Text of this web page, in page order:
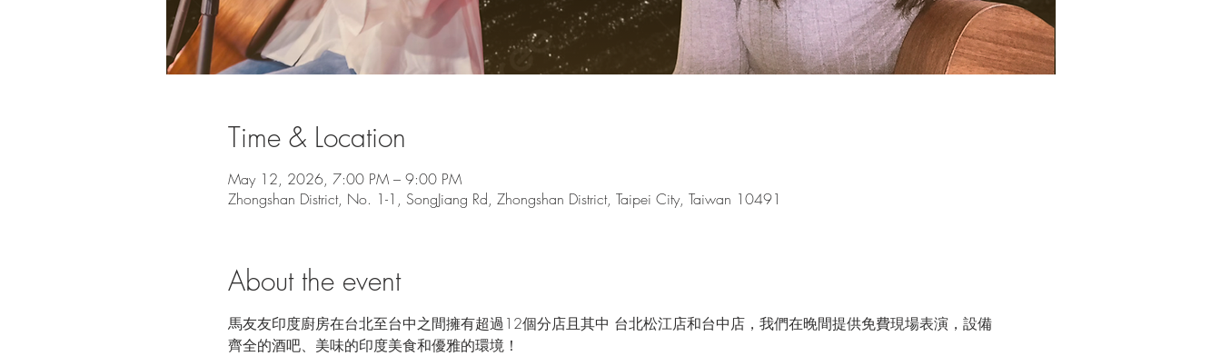
Time & Location
May 12, 2026, 7:00 PM – 9:00 PM
Zhongshan District, No. 1-1, SongJiang Rd, Zhongshan District, Taipei City, Taiwan 10491
About the event
馬友友印度廚房在台北至台中之間擁有超過12個分店且其中 台北松江店和台中店，我們在晚間提供免費現場表演，設備
齊全的酒吧、美味的印度美食和優雅的環境！